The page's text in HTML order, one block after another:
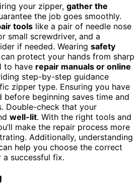
your zipper, gather the
the job goes smoothly.
tools like a pair of needle nose
small screwdriver, and a
if needed. Wearing safety
protect your hands from sharp
to have repair manuals or online
step-by-step guidance
zipper type. Ensuring you have
before beginning saves time and
Double-check that your
well-lit. With the right tools and
make the repair process more
Additionally, understanding
help you choose the correct
successful fix.